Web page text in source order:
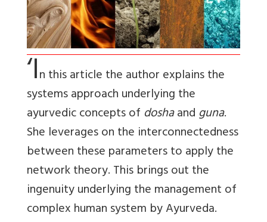
‘In this article the author explains the
systems approach underlying the
ayurvedic concepts of doshaandguna.
She leverages on the interconnectedness
between these parameters to apply the
network theory. This brings out the
ingenuity underlying the management of
complex human system by Ayurveda.